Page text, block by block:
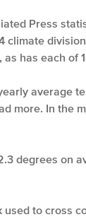
Press
climate
has each of
average
more. In the
degrees on
to cross